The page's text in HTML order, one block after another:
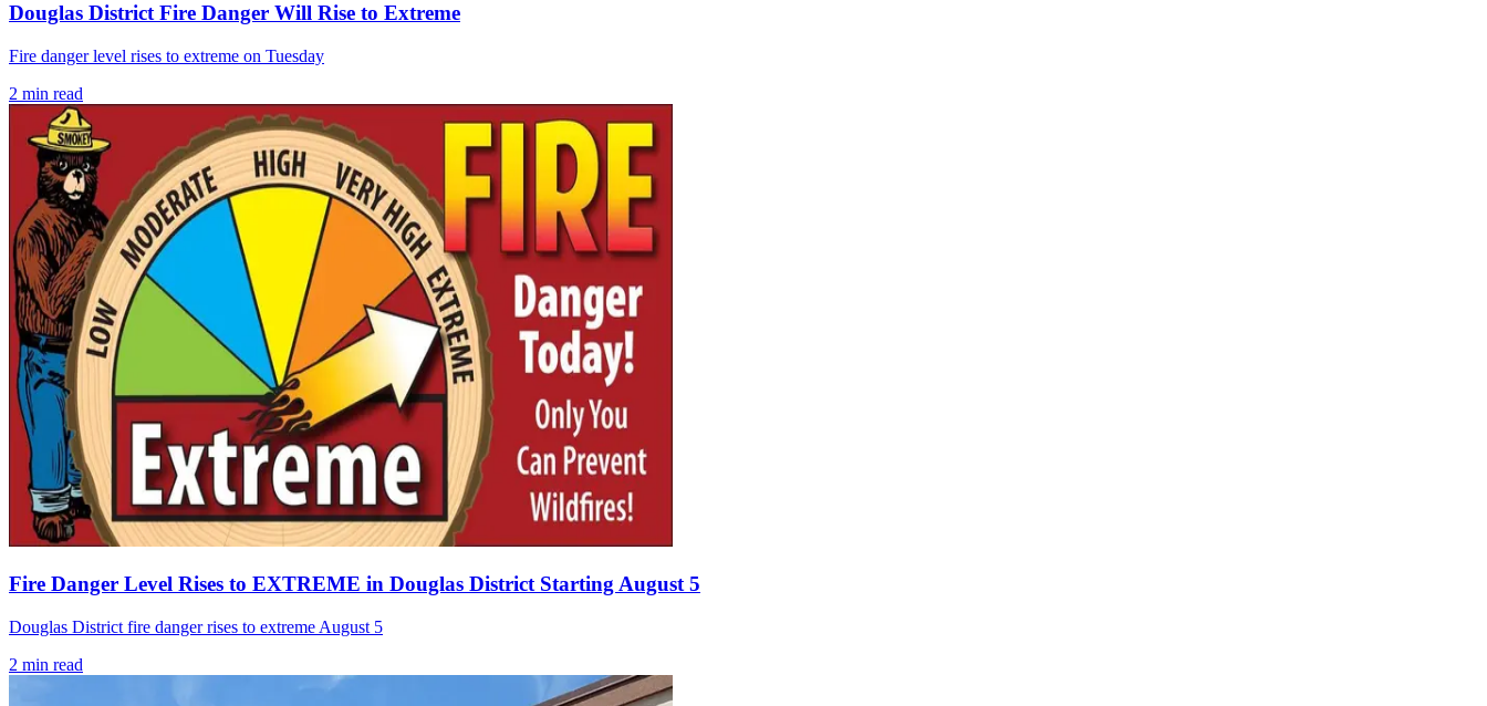
Douglas District Fire Danger Will Rise to Extreme
Fire danger level rises to extreme on Tuesday
2 min read
Fire Danger Level Rises to EXTREME in Douglas District Starting August 5
Douglas District fire danger rises to extreme August 5
2 min read